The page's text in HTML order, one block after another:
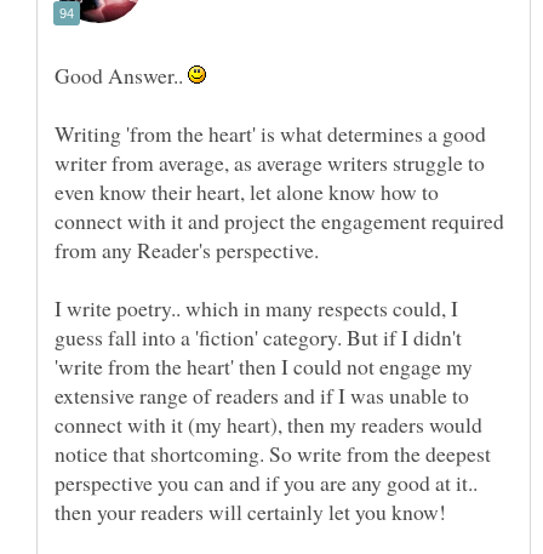
Good Answer..
Writing 'from the heart' is what determines a good
writer from average, as average writers struggle to
even know their heart, let alone know how to
connect with it and project the engagement required
from any Reader's perspective.
I write poetry.. which in many respects could, I
guess fall into a 'fiction' category. But if I didn't
'write from the heart' then I could not engage my
extensive range of readers and if I was unable to
connect with it (my heart), then my readers would
notice that shortcoming. So write from the deepest
perspective you can and if you are any good at it..
then your readers will certainly let you know!